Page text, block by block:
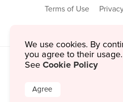
Terms of Use
© 2026 MustHaveMenus
We use cookies. By
you agree to their usage.
See Cookie Policy
Agree